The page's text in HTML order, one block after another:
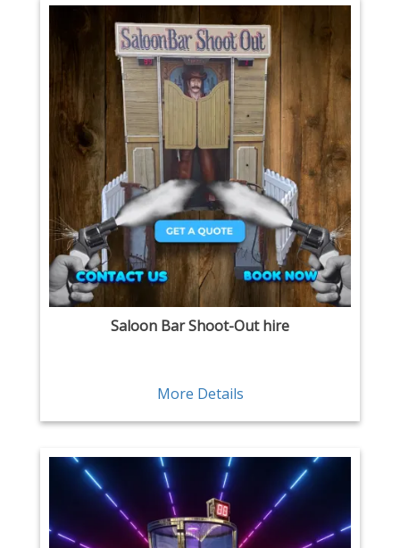
Saloon Bar Shoot-Out hire
More Details